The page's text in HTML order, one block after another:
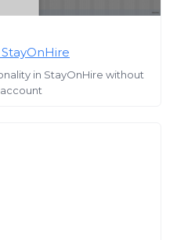
in StayOnHire without